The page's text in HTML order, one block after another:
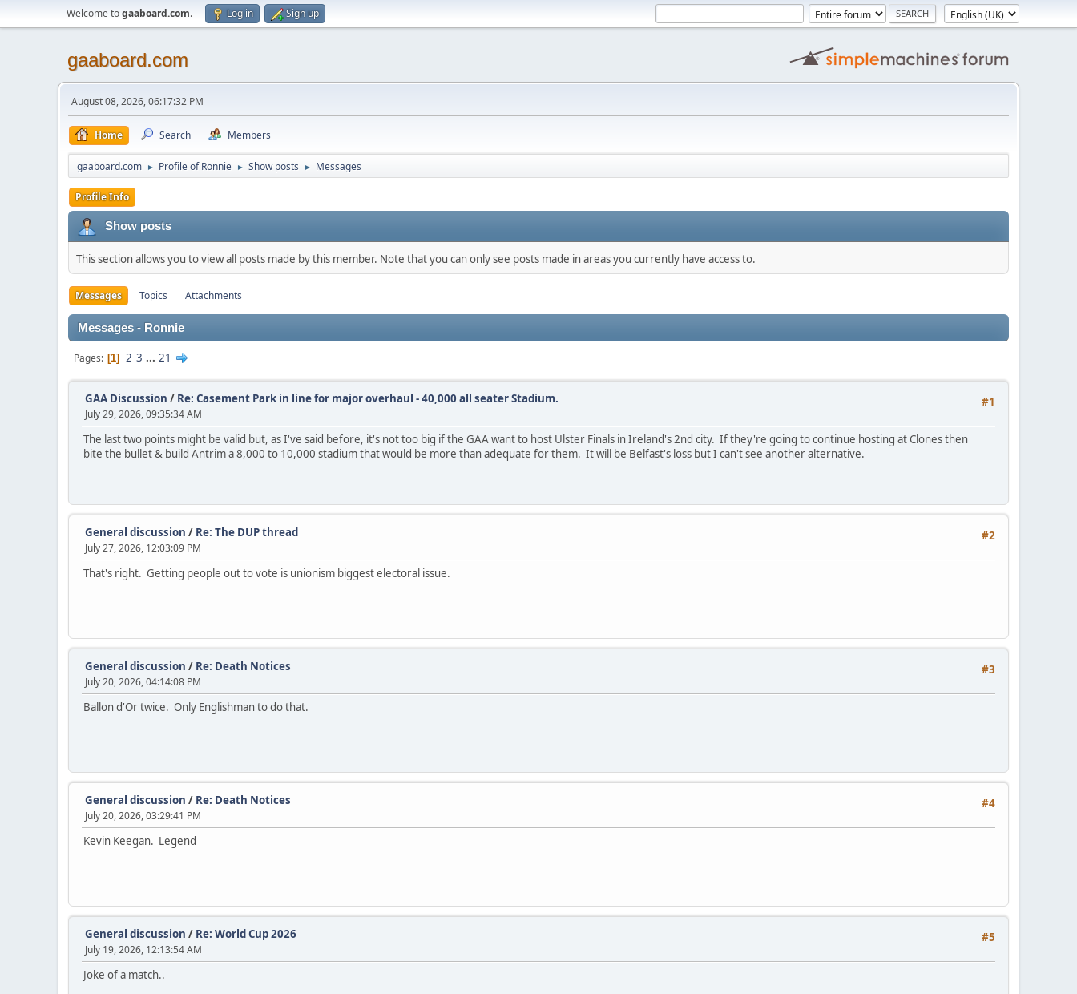
Welcome togaaboard.com. Log in Sign up
gaaboard.com
August 08, 2026, 06:17:32 PM
Home Search Members
gaaboard.com ► Profile of Ronnie ► Show posts ► Messages
Profile Info
Show posts
This section allows you to view all posts made by this member. Note that you can only see posts made in areas you currently have access to.
Messages Topics Attachments
Messages - Ronnie
Pages 1 2 3 ... 21
#1
GAA Discussion / Re: Casement Park in line for major overhaul - 40,000 all seater Stadium.
July 29, 2026, 09:35:34 AM
The last two points might be valid but, as I've said before, it's not too big if the GAA want to host Ulster Finals in Ireland's 2nd city. If they're going to continue hosting at Clones then
bite the bullet & build Antrim a 8,000 to 10,000 stadium that would be more than adequate for them. It will be Belfast's loss but I can't see another alternative.
#2
General discussion / Re: The DUP thread
July 27, 2026, 12:03:09 PM
That's right. Getting people out to vote is unionism biggest electoral issue.
#3
General discussion / Re: Death Notices
July 20, 2026, 04:14:08 PM
Ballon d'Or twice. Only Englishman to do that.
#4
General discussion / Re: Death Notices
July 20, 2026, 03:29:41 PM
Kevin Keegan. Legend
#5
General discussion / Re: World Cup 2026
July 19, 2026, 12:13:54 AM
Joke of a match..